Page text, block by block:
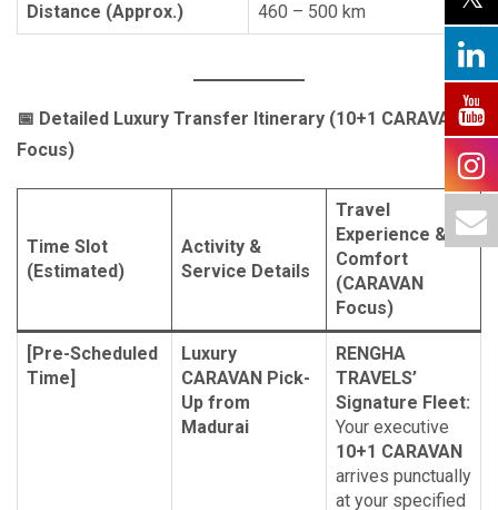
Distance (Approx.) 460 – 500 km
📅 Detailed Luxury Transfer Itinerary (10+1 CARAVAN
Focus)
Time Slot
(Estimated)
Activity &
Service Details
Travel
Experience &
Comfort
(CARAVAN
Focus)
[Pre-Scheduled
Time]
Luxury
CARAVAN Pick-
Up from
Madurai
RENGHA
TRAVELS’
Signature Fleet:
Your executive
10+1 CARAVAN
arrives punctually
at your specified